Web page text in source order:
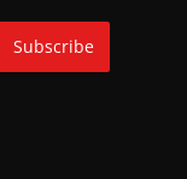
Subscribe